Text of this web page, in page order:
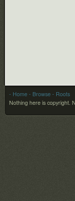
- Home - Browse - Roots
Nothing here is copyright.